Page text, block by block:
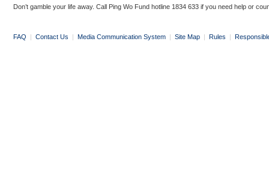
Don’t gamble your life away. Call Ping Wo Fund hotline 1834 633 if you need help or
FAQ | Contact Us | Media Communication System | Site Map | Rules |